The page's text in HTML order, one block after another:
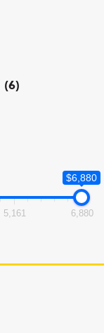
(6)
$6,880
5,161 6,880